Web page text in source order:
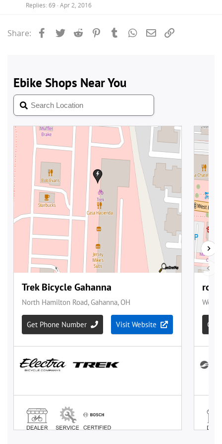
Replies 69 Apr 2, 2016
Share: Facebook
Twitter Reddit PinterestTumblrWhatsApp
Email